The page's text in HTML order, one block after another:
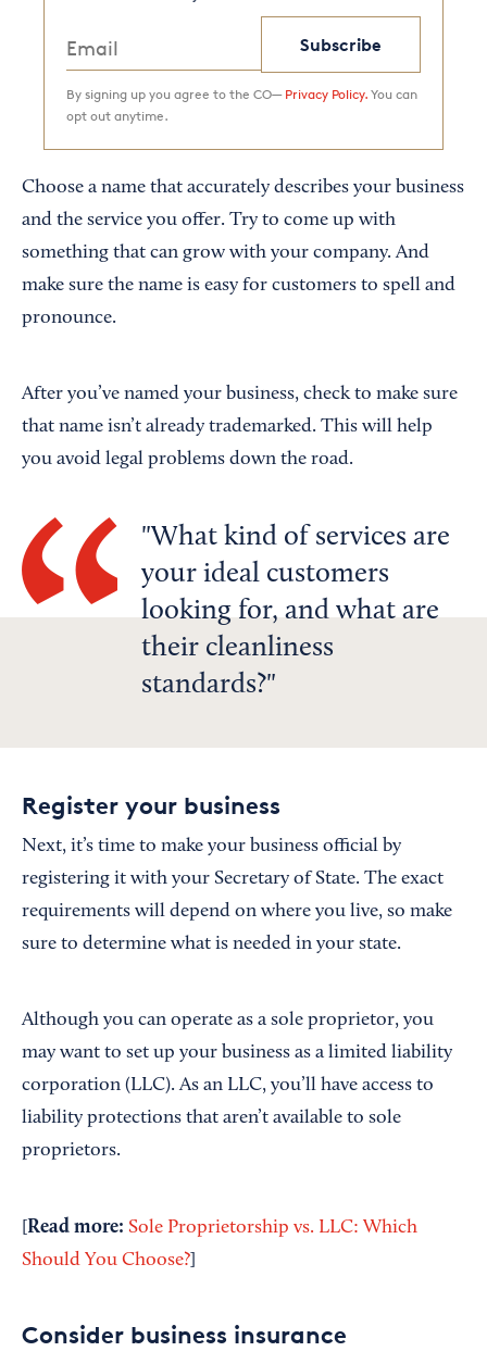
Subscribe
By signing up you agree to the CO— Privacy Policy. You can
opt out anytime.
Choose a name that accurately describes your business
and the service you offer. Try to come up with
something that can grow with your company. And
make sure the name is easy for customers to spell and
pronounce.
After you’ve named your business, check to make sure
that name isn’t already trademarked. This will help
you avoid legal problems down the road.
What kind of services are
your ideal customers
looking for, and what are
their cleanliness
standards?
Register your business
Next, it’s time to make your business official by
registering it with your Secretary of State. The exact
requirements will depend on where you live, so make
sure to determine what is needed in your state.
Although you can operate as a sole proprietor, you
may want to set up your business as a limited liability
corporation (LLC). As an LLC, you’ll have access to
liability protections that aren’t available to sole
proprietors.
Read more: Sole Proprietorship vs. LLC: Which
Should You Choose?
Consider business insurance